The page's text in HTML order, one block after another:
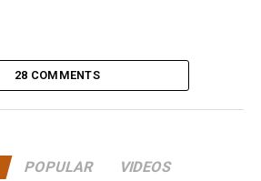
28 COMMENTS
POPULAR VIDEOS